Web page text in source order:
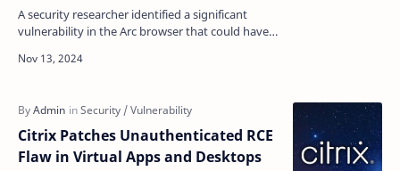
A security researcher identified a significant
vulnerability in the Arc browser that could have
Citrix Patches Unauthenticated RCE
Flaw in Virtual Apps and Desktops